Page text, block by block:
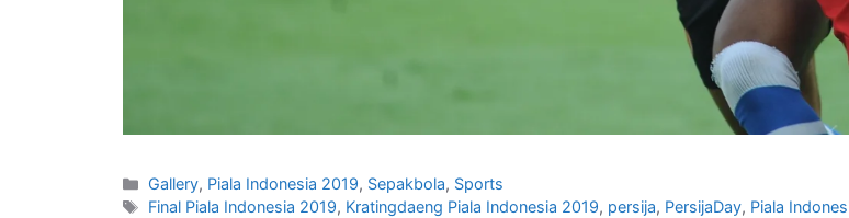
Gallery, Piala Indonesia 2019, Sepakbola, Sports
Final Piala Indonesia 2019, Kratingdaeng Piala Indonesia 2019, persija, PersijaDay, Piala